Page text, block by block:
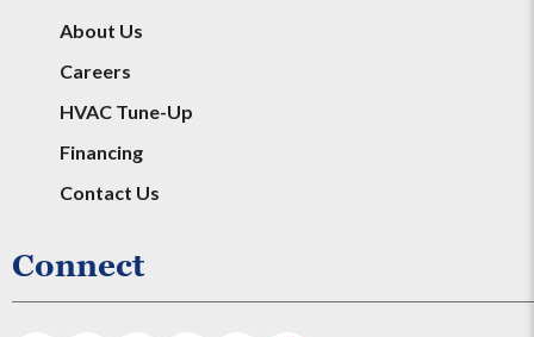
About Us
Careers
HVAC Tune-Up
Financing
Contact Us
Connect